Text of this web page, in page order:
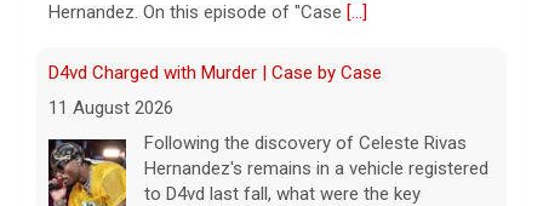
Hernandez. On this episode of "Case [...]
D4vd Charged with Murder | Case by Case
11 August 2026
Following the discovery of Celeste Rivas
Hernandez's remains in a vehicle registered
to D4vd last fall, what were the key